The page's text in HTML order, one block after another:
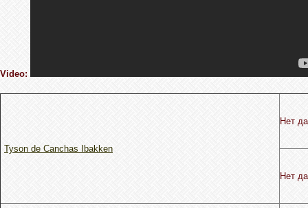
Video:
Tyson de Canchas Ibakken
Нет
Нет